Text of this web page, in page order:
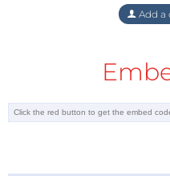
Add